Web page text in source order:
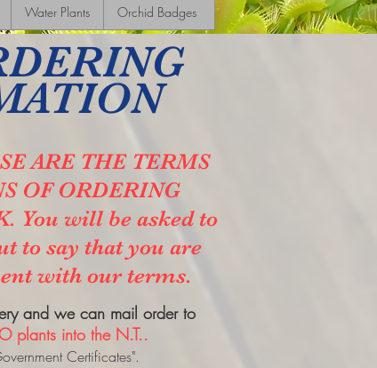
Water Plants Orchid Badges
ARE THE TERMS
OF ORDERING
You will be asked to
to say that you are
with our terms.
and we can mail order to
plants into the N.T..
Certificates".